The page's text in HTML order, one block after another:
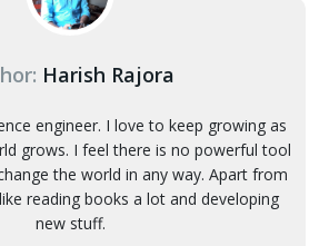
Harish Rajora
engineer. I love to keep growing as
grows. I feel there is no powerful tool
the world in any way. Apart from
reading books a lot and developing
new stuff.